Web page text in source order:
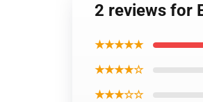
2 reviews for
★★★★★
★★★★☆
★★★☆☆